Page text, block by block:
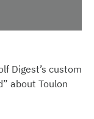
Digest’s custom
about Toulon